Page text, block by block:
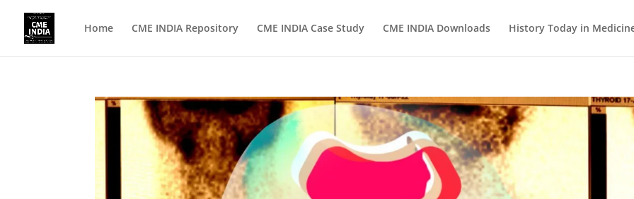
Home CME INDIA Repository CME INDIA Case Study CME INDIA Downloads History Today in